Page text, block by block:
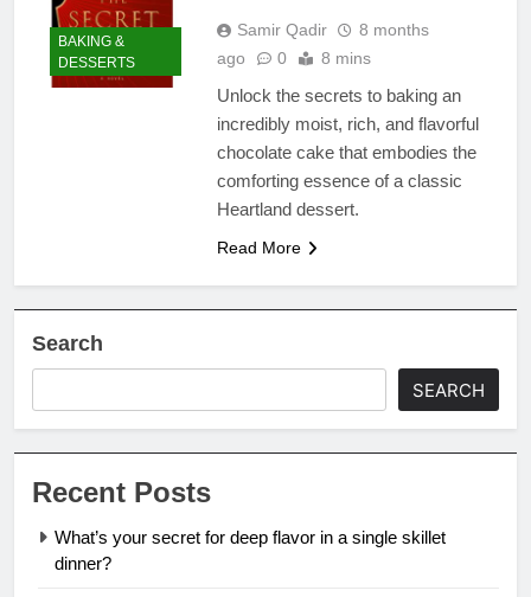
BAKING &
DESSERTS
Samir Qadir
8 months
ago
0 8 mins
Unlock the secrets to baking an
incredibly moist, rich, and flavorful
chocolate cake that embodies the
comforting essence of a classic
Heartland dessert.
Read More
Search
SEARCH
Recent Posts
What’s your secret for deep flavor in a single skillet
dinner?